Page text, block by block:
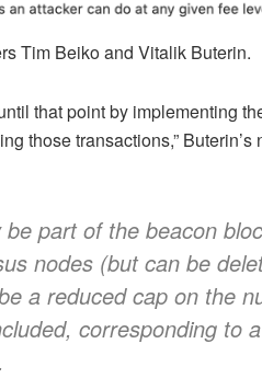
Tim Beiko and Vitalik Buterin.
that point by implementing
those transactions,” Buterin’s
part of the beacon
nodes (but can be
a reduced cap on the
corresponding to